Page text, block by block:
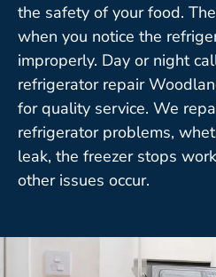
the safety of your food.
when you notice the
improperly. Day or night
refrigerator repair
for quality service. We
refrigerator problems,
leak, the freezer stops
other issues occur.